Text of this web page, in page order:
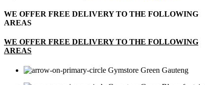
WE OFFER FREE DELIVERY TO THE FOLLOWING
AREAS
WE OFFER FREE DELIVERY TO THE FOLLOWING
AREAS
Gauteng